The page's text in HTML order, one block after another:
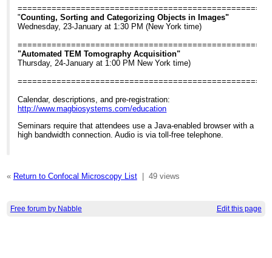
"Counting, Sorting and Categorizing Objects in Images"
Wednesday, 23-January at 1:30 PM (New York time)
"Automated TEM Tomography Acquisition"
Thursday, 24-January at 1:00 PM New York time)
Calendar, descriptions, and pre-registration:
http://www.magbiosystems.com/education
Seminars require that attendees use a Java-enabled browser with a
high bandwidth connection. Audio is via toll-free telephone.
« Return to Confocal Microscopy List| 49 views
Free forum by Nabble Edit this page